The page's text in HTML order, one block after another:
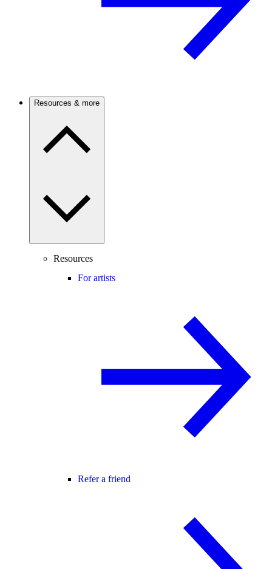
Resources & more
Resources
For artists
Refer a friend